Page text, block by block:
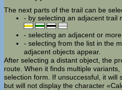
The next parts of the trail can be
- by selecting an adjacent trail
- selecting an adjacent or
- selecting from the list in the
adjacent objects appear.
After selecting a distant object, the
route. When it finds multiple
selection form. If unsuccessful, it will
but will not display the character